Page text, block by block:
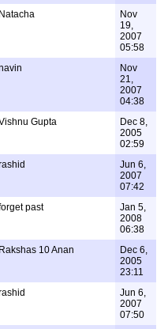
Natacha
Nov
19,
2007
05:58
Nov
21,
2007
04:38
Gupta
Dec 8,
2005
02:59
Jun 6,
2007
07:42
past
Jan 5,
2008
06:38
Rakshas 10 Anan
Dec 6,
2005
23:11
Jun 6,
2007
07:50